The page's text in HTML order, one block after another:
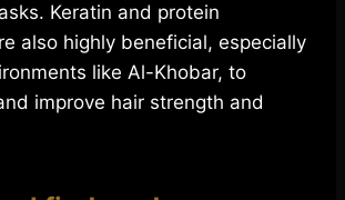
Keratin and protein
also highly beneficial, especially
like Al-Khobar, to
improve hair strength and